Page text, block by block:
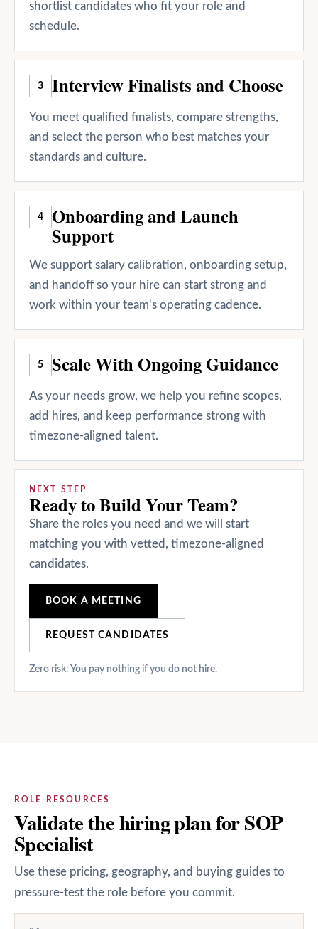
shortlist candidates who fit your role and
schedule.
3 Interview Finalists and Choose
You meet qualified finalists, compare strengths,
and select the person who best matches your
standards and culture.
4 Onboarding and Launch
Support
We support salary calibration, onboarding setup,
and handoff so your hire can start strong and
work within your team's operating cadence.
5 Scale With Ongoing Guidance
As your needs grow, we help you refine scopes,
add hires, and keep performance strong with
timezone-aligned talent.
NEXT STEP
Ready to Build Your Team?
Share the roles you need and we will start
matching you with vetted, timezone-aligned
candidates.
BOOK A MEETING
REQUEST CANDIDATES
Zero risk: You pay nothing if you do not hire.
ROLE RESOURCES
Validate the hiring plan for SOP
Specialist
Use these pricing, geography, and buying guides to
pressure-test the role before you commit.